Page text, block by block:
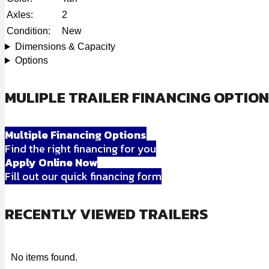
Axles:
2
Condition:
New
Dimensions & Capacity
Options
MULIPLE TRAILER FINANCING
Multiple Financing Options
Find the right financing for you
Apply Online Now
Fill out our quick financing form
RECENTLY VIEWED TRAILERS
No items found.